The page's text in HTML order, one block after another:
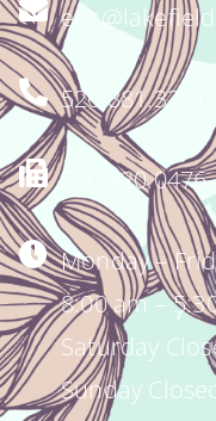
520.881.3221
520.320.0476
Monday –
8:00 am –
Saturday
Sunday